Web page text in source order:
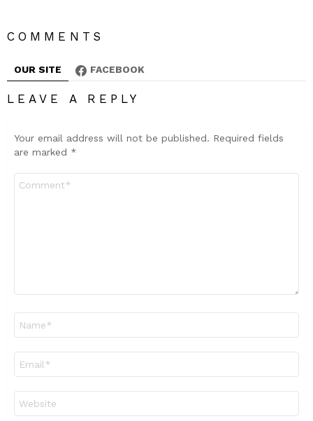
COMMENTS
OUR SITE FACEBOOK
LEAVE A REPLY
Your email address will not be published. Required fields
are marked *